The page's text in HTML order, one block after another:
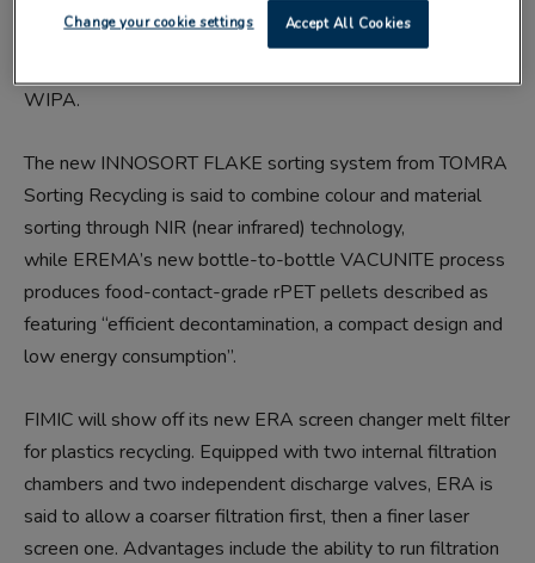
Gneuss, KraussMaffei Berstorff, Tomra Sorting Recycling,
WIPA.
The new INNOSORT FLAKE sorting system from TOMRA
Sorting Recycling is said to combine colour and material
sorting through NIR (near infrared) technology,
while EREMA’s new bottle-to-bottle VACUNITE process
produces food-contact-grade rPET pellets described as
featuring “efficient decontamination, a compact design and
low energy consumption”.
FIMIC will show off its new ERA screen changer melt filter
for plastics recycling. Equipped with two internal filtration
chambers and two independent discharge valves, ERA is
said to allow a coarser filtration first, then a finer laser
screen one. Advantages include the ability to run filtration
Accept All Cookies
Change your cookie settings